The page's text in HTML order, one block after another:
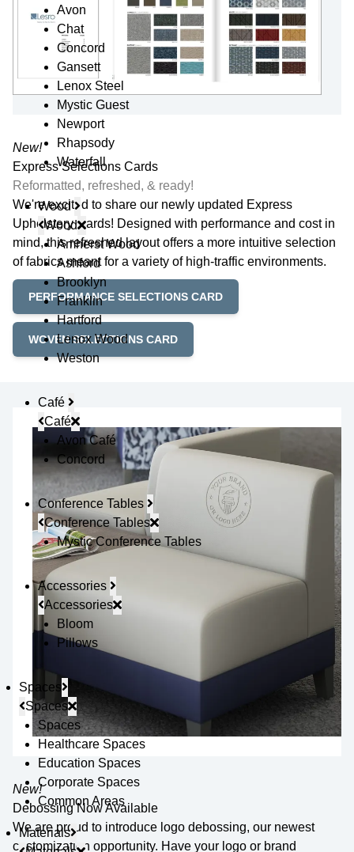
Avon
Chat
Concord
Gansett
Lenox Steel
Mystic Guest
Newport
Rhapsody
Waterfall
Wood
Wood
Amherst Wood
Ashford
Brooklyn
Franklin
Hartford
Lenox Wood
Weston
Café
Café
Avon Café
Concord
Conference Tables
Conference Tables
Mystic Conference Tables
Accessories
Accessories
Bloom
Pillows
Spaces
Spaces
Spaces
Healthcare Spaces
Education Spaces
Corporate Spaces
Common Areas
Materials
New!
Express Selections Cards
Reformatted, refreshed, & ready!
We're excited to share our newly updated Express
Upholstery Cards! Designed with performance and cost in
mind, this refreshed layout offers a more intuitive selection
of fabrics meant for a variety of high-traffic environments.
PERFORMANCE SELECTIONS CARD
WOVEN SELECTIONS CARD
New!
Debossing Now Available
We are proud to introduce logo debossing, our newest
customization opportunity. Have your logo or brand